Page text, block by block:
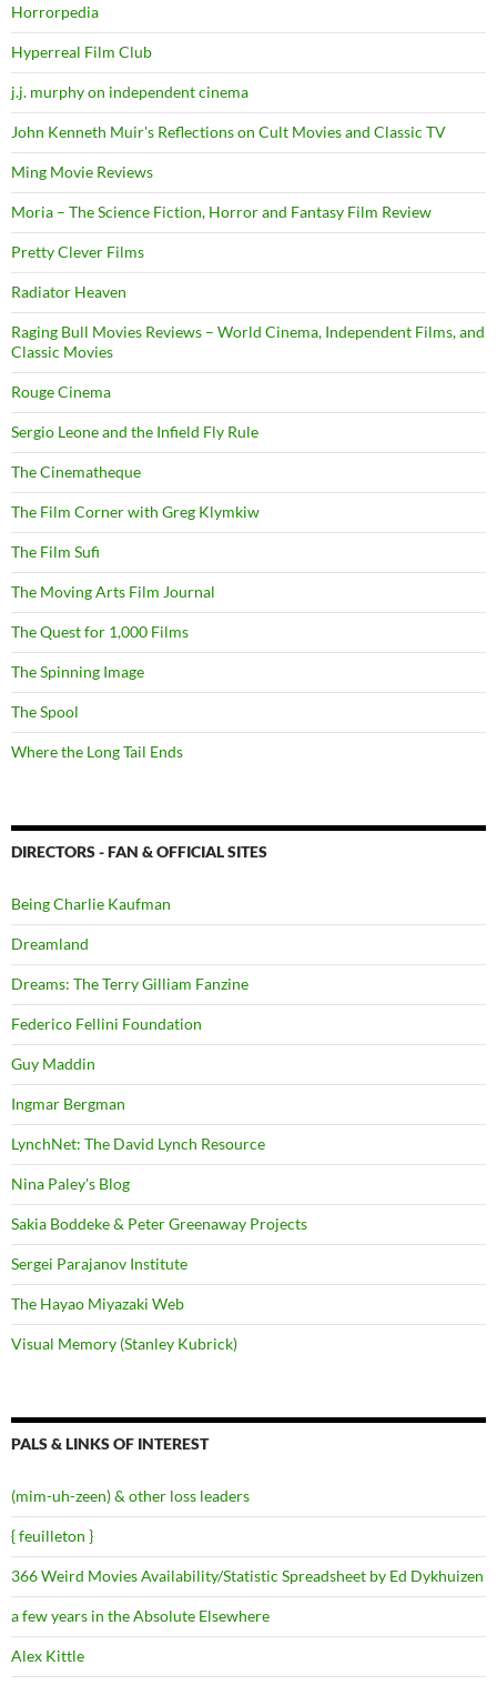
Horrorpedia
Hyperreal Film Club
j.j. murphy on independent cinema
John Kenneth Muir's Reflections on Cult Movies and Classic TV
Ming Movie Reviews
Moria – The Science Fiction, Horror and Fantasy Film Review
Pretty Clever Films
Radiator Heaven
Raging Bull Movies Reviews – World Cinema, Independent Films, and
Classic Movies
Rouge Cinema
Sergio Leone and the Infield Fly Rule
The Cinematheque
The Film Corner with Greg Klymkiw
The Film Sufi
The Moving Arts Film Journal
The Quest for 1,000 Films
The Spinning Image
The Spool
Where the Long Tail Ends
DIRECTORS - FAN & OFFICIAL SITES
Being Charlie Kaufman
Dreamland
Dreams: The Terry Gilliam Fanzine
Federico Fellini Foundation
Guy Maddin
Ingmar Bergman
LynchNet: The David Lynch Resource
Nina Paley's Blog
Sakia Boddeke & Peter Greenaway Projects
Sergei Parajanov Institute
The Hayao Miyazaki Web
Visual Memory (Stanley Kubrick)
PALS & LINKS OF INTEREST
(mim-uh-zeen) & other loss leaders
{ feuilleton }
366 Weird Movies Availability/Statistic Spreadsheet by Ed Dykhuizen
a few years in the Absolute Elsewhere
Alex Kittle